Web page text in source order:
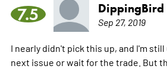
7.5 DippingBird
Sep 27, 2019
I nearly didn't pick this up, and I'm
next issue or wait for the trade. But